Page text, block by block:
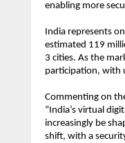
enabling more
India represents
estimated 119
3 cities. As the
participation, with
Commenting on
“India’s virtual
increasingly be
shift, with a